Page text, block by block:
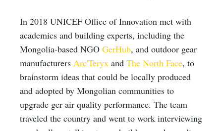
In 2018 UNICEF Office of Innovation met with
academics and building experts, including the
Mongolia-based NGO GerHub, and outdoor gear
manufacturers Arc'Teryx and The North Face, to
brainstorm ideas that could be locally produced
and adopted by Mongolian communities to
upgrade ger air quality performance. The team
traveled the country and went to work interviewing